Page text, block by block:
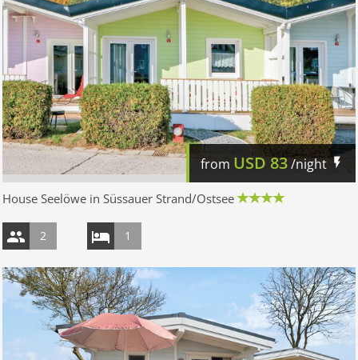
from USD83/night
House Seelöwe in Süssauer Strand/Ostsee
2 1